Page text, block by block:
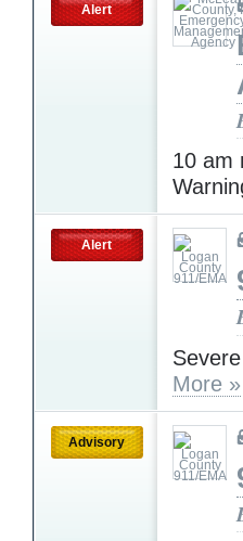
Alert
10 am
Alert
More »
Advisory